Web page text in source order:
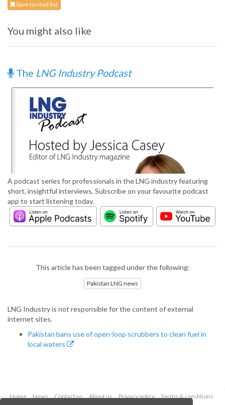
Save to read list
You might also like
The LNG Industry Podcast
A podcast series for professionals in the LNG industry featuring
short, insightful interviews. Subscribe on your favourite podcast
app to start listening today.
This article has been tagged under the following:
Pakistan LNG news
LNG Industry is not responsible for the content of external
internet sites.
Pakistan bans use of open-loop scrubbers to clean fuel in
local waters
Home News Contact us About us Privacy policy
Terms & conditions